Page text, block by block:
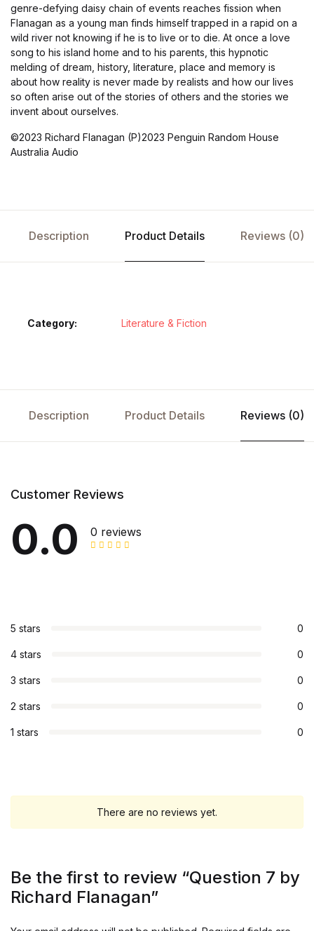
genre-defying daisy chain of events reaches fission when
Flanagan as a young man finds himself trapped in a rapid on a
wild river not knowing if he is to live or to die. At once a love
song to his island home and to his parents, this hypnotic
melding of dream, history, literature, place and memory is
about how reality is never made by realists and how our lives
so often arise out of the stories of others and the stories we
invent about ourselves.
©2023 Richard Flanagan (P)2023 Penguin Random House
Australia Audio
Description Product Details Reviews (0)
Category: Literature & Fiction
Description Product Details Reviews (0)
Customer Reviews
0.0 0 reviews
5 stars 0
4 stars 0
3 stars 0
2 stars 0
1 stars 0
There are no reviews yet.
Be the first to review “Question 7 by
Richard Flanagan”